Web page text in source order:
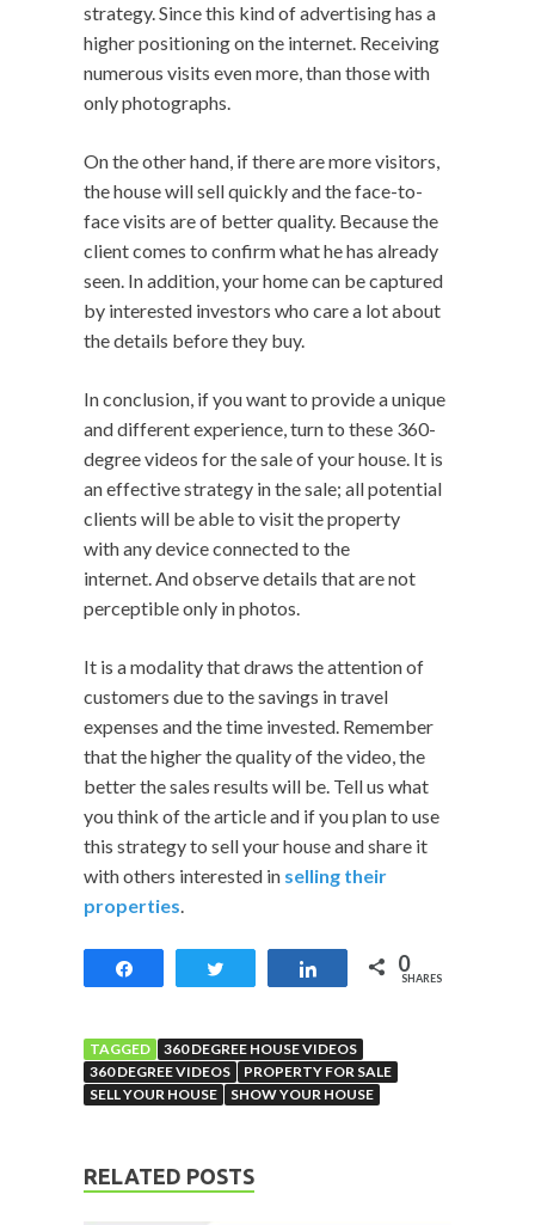
strategy. Since this kind of advertising has a
higher positioning on the internet. Receiving
numerous visits even more, than those with
only photographs.
On the other hand, if there are more visitors,
the house will sell quickly and the face-to-
face visits are of better quality. Because the
client comes to confirm what he has already
seen. In addition, your home can be captured
by interested investors who care a lot about
the details before they buy.
In conclusion, if you want to provide a unique
and different experience, turn to these 360-
degree videos for the sale of your house. It is
an effective strategy in the sale; all potential
clients will be able to visit the property
with any device connected to the
internet. And observe details that are not
perceptible only in photos.
It is a modality that draws the attention of
customers due to the savings in travel
expenses and the time invested. Remember
that the higher the quality of the video, the
better the sales results will be. Tell us what
you think of the article and if you plan to use
this strategy to sell your house and share it
with others interested in selling their
properties
Share 0
SHARES
TAGGED
360 DEGREE HOUSE VIDEOS
360 DEGREE VIDEOS
PROPERTY FOR SALE
SELL YOUR HOUSE
SHOW YOUR HOUSE
RELATED POSTS